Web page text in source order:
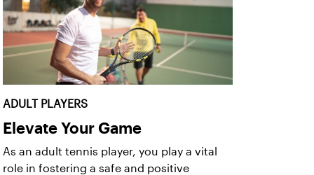
ADULT PLAYERS
Elevate Your Game
As an adult tennis player, you play a vital
role in fostering a safe and positive